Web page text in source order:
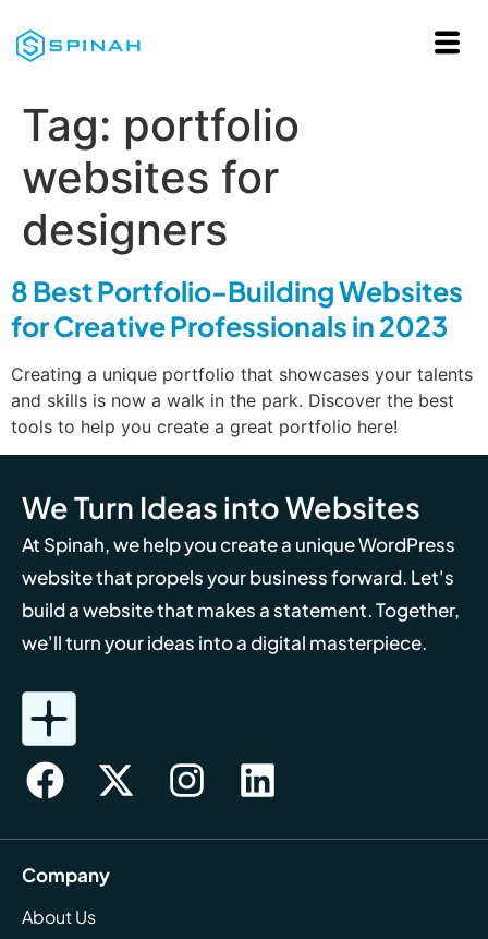
Tag: portfolio
websites for
designers
8 Best Portfolio-Building Websites
for Creative Professionals in 2023
Creating a unique portfolio that showcases your talents
and skills is now a walk in the park. Discover the best
tools to help you create a great portfolio here!
We Turn Ideas into Websites
At Spinah, we help you create a unique WordPress
website that propels your business forward. Let's
build a website that makes a statement. Together,
we'll turn your ideas into a digital masterpiece.
Company
About Us